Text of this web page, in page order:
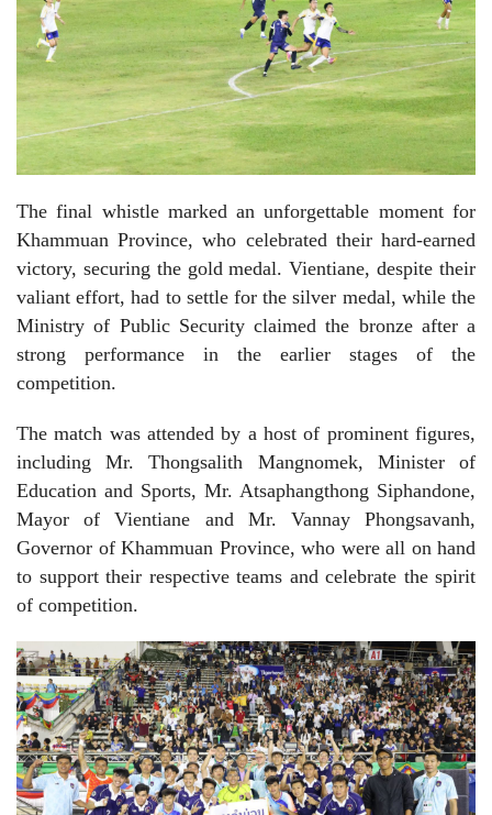
The final whistle marked an unforgettable moment for
Khammuan Province, who celebrated their hard-earned
victory, securing the gold medal. Vientiane, despite their
valiant effort, had to settle for the silver medal, while the
Ministry of Public Security claimed the bronze after a
strong performance in the earlier stages of the
competition.
The match was attended by a host of prominent figures,
including Mr. Thongsalith Mangnomek, Minister of
Education and Sports, Mr. Atsaphangthong Siphandone,
Mayor of Vientiane and Mr. Vannay Phongsavanh,
Governor of Khammuan Province, who were all on hand
to support their respective teams and celebrate the spirit
of competition.